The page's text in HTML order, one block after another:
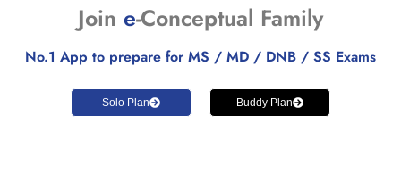
Join e-Conceptual Family
No.1 App to prepare for MS / MD / DNB / SS Exams
Solo Plan Buddy Plan